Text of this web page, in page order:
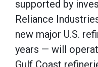
supported by
Reliance
new major U.S.
years — will
Gulf Coast